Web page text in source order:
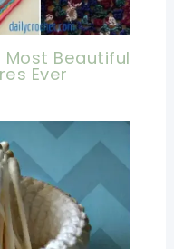
Most Beautiful
Ever